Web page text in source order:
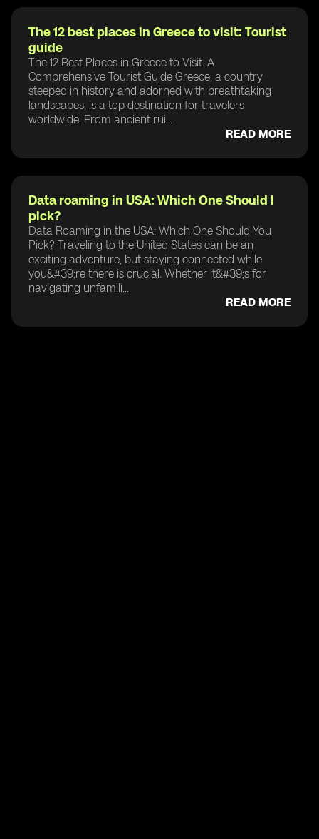
The 12 best places in Greece to visit: Tourist
guide
The 12 Best Places in Greece to Visit: A
Comprehensive Tourist Guide Greece, a country
steeped in history and adorned with breathtaking
landscapes, is a top destination for travelers
worldwide. From ancient rui...
READ MORE
Data roaming in USA: Which One Should I
pick?
Data Roaming in the USA: Which One Should You
Pick? Traveling to the United States can be an
exciting adventure, but staying connected while
you&#39;re there is crucial. Whether it&#39;s for
navigating unfamili...
READ MORE